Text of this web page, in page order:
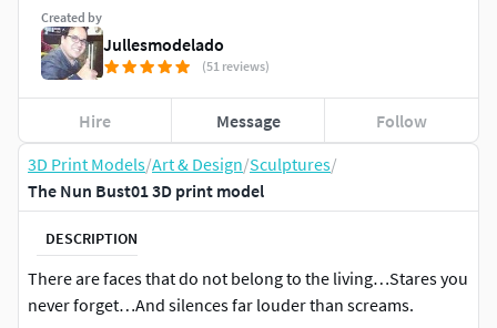
3D Print Models/Art & Design/Sculptures/
The Nun Bust01 3D print model
DESCRIPTION
There are faces that do not belong to the living…Stares you
never forget…And silences far louder than screams.
Created by
Jullesmodelado
(51 reviews)
Hire Message Follow